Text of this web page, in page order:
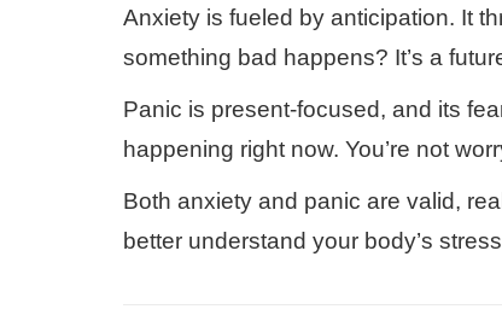
Anxiety is fueled by anticipation. It
something bad happens? It’s a
Panic is present-focused, and its
happening right now. You’re not
Both anxiety and panic are valid,
better understand your body’s